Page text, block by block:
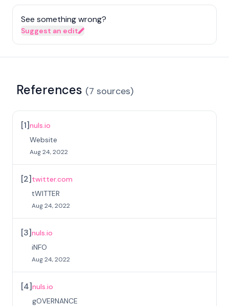
See something wrong?
Suggest an edit
References (7 sources)
[1]nuls.io
Website
Aug 24, 2022
[2] twitter.com
tWITTER
Aug 24, 2022
[3]nuls.io
iNFO
Aug 24, 2022
[4]nuls.io
gOVERNANCE